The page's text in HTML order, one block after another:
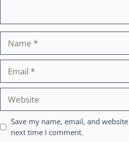
Website
Save my name, email, and
next time I comment.